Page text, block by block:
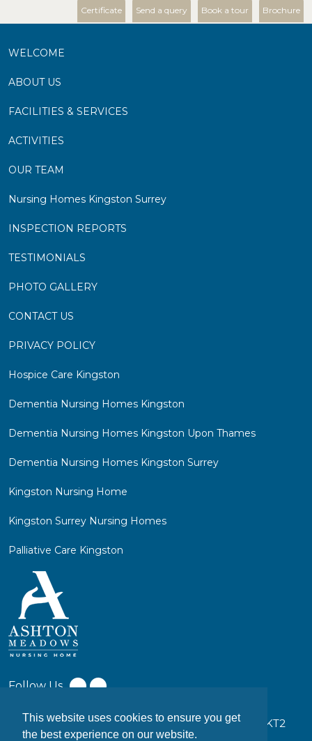
This website uses cookies to ensure you get
the best experience on our website.
Certificate Send a query Book a tour Brochure
WELCOME
ABOUT US
FACILITIES & SERVICES
ACTIVITIES
OUR TEAM
Nursing Homes Kingston Surrey
INSPECTION REPORTS
TESTIMONIALS
PHOTO GALLERY
CONTACT US
PRIVACY POLICY
Hospice Care Kingston
Dementia Nursing Homes Kingston
Dementia Nursing Homes Kingston Upon Thames
Dementia Nursing Homes Kingston Surrey
Kingston Nursing Home
Kingston Surrey Nursing Homes
Palliative Care Kingston
Follow Us
17-19 Coombe Ln W, Kingston upon Thames KT2